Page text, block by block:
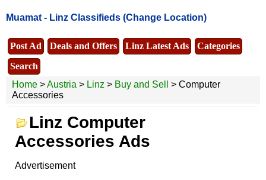
Muamat - Linz Classifieds (Change Location)
Post Ad Deals and Offers Linz Latest Ads
Categories
Search
Home >Austria > Linz > Buy and Sell
> Computer
Accessories
Linz Computer
Accessories Ads
Advertisement